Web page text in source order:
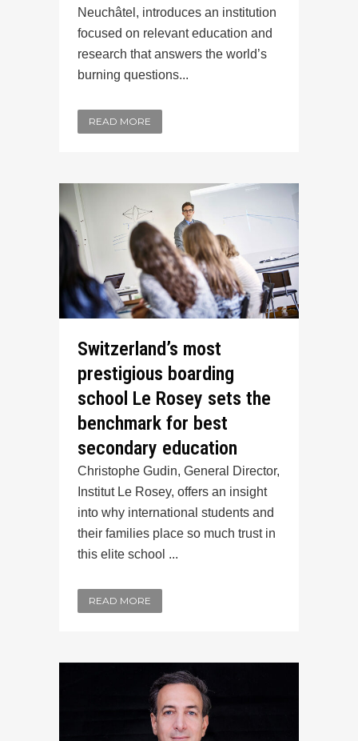
Neuchâtel, introduces an institution
focused on relevant education and
research that answers the world’s
burning questions...
READ MORE
Switzerland’s most
prestigious boarding
school Le Rosey sets the
benchmark for best
secondary education
Christophe Gudin, General Director,
Institut Le Rosey, offers an insight
into why international students and
their families place so much trust in
this elite school ...
READ MORE